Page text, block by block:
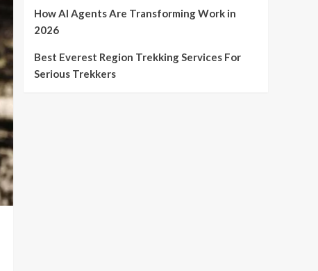
How AI Agents Are Transforming Work in
2026
Best Everest Region Trekking Services For
Serious Trekkers